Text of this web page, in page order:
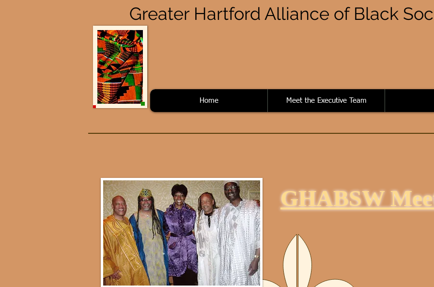
Greater Hartford Alliance of Black
Home Meet the Executive Team
GHABSW